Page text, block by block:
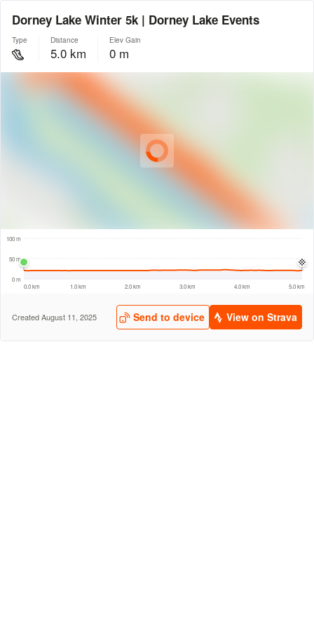
Dorney Lake Winter 5k | Dorney Lake Events
Type Distance
5.0 km
Elev Gain
0 m
© Maxar
0 m
50 m
100 m
0.0 km 1.0 km 2.0 km 3.0 km 4.0 km 5.0 km
Created August 11, 2025 Send to device View on Strava